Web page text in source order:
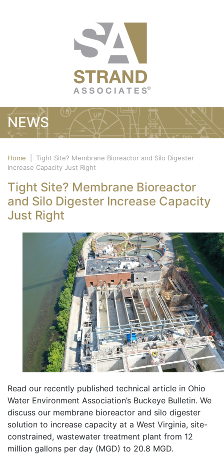
NEWS
Home
Tight Site? Membrane Bioreactor and Silo Digester
Increase Capacity Just Right
Tight Site? Membrane Bioreactor
and Silo Digester Increase Capacity
Just Right
Read our recently published technical article in Ohio
Water Environment Association’s Buckeye Bulletin. We
discuss our membrane bioreactor and silo digester
solution to increase capacity at a West Virginia, site-
constrained, wastewater treatment plant from 12
million gallons per day (MGD) to 20.8 MGD.